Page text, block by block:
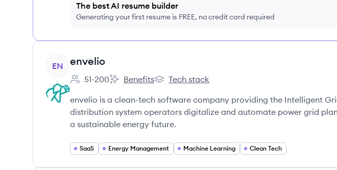
The best AI resume builder
Generating your first resume is FREE, no credit card required
View company
EN envelio
Employee count:
51-200
envelio's
Benefits
envelio's
Tech stack
envelio is a clean-tech software company providing the Intelligent
distribution system operators digitalize and automate power grid
a sustainable energy future.
SaaS Energy Management Machine Learning Clean Tech